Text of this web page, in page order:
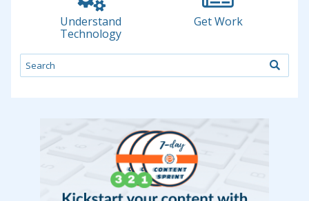
Understand
Technology
Get Work